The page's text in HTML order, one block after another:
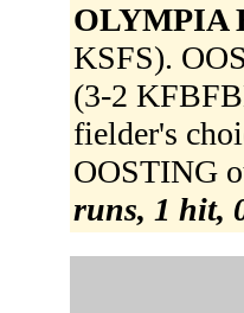
OLYMPIA
KSFS).
(3-2
fielder's
OOSTING
runs, 1 hit,